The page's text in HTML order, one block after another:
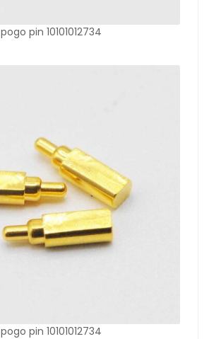
pogo pin 10101012734
pogo pin 10101012734